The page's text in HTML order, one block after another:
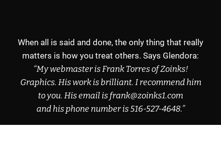
When all is said and done, the only thing that really
matters is how you treat others. Says Glendora:
“My webmaster is Frank Torres ofZoinks!
Graphics. His work is brilliant. I recommendhim
to you. His emailis frank@zoinks1.com
and his phonenumber is516-527-4648.”